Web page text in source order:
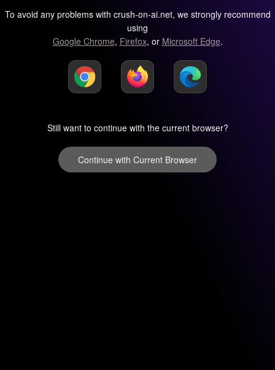
To avoid any problems with crush-on-ai.net, we strongly recommend
using
Google Chrome, Firefox, or Microsoft Edge.
Still want to continue with the current browser?
Continue with Current Browser